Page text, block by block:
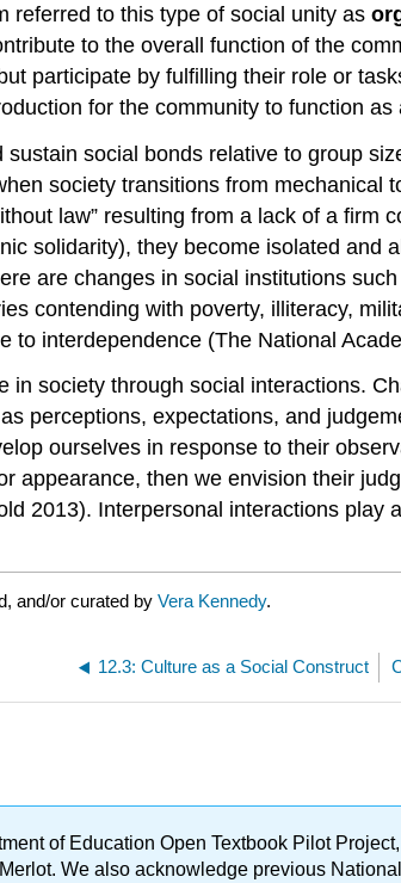
referred to this type of social unity as
to the overall function of the
participate by fulfilling their role or
for the community to function as
social bonds relative to group
society transitions from mechanical
law” resulting from a lack of a firm
solidarity), they become isolated and
are changes in social institutions
contending with poverty, illiteracy,
to interdependence (The National
society through social interactions.
perceptions, expectations, and
ourselves in response to their
appearance, then we envision their
2013). Interpersonal interactions play
and/or curated by Vera Kennedy.
12.3: Culture as a Social Construct
of Education Open Textbook Pilot
We also acknowledge previous